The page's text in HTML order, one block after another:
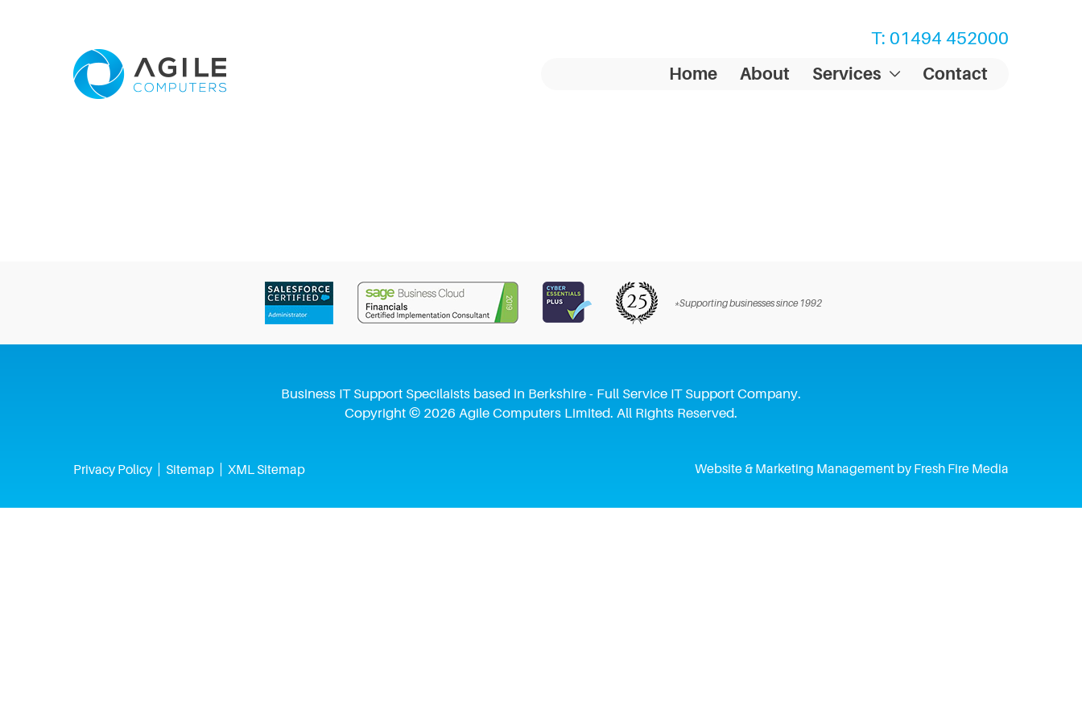
T: 01494 452000
Home About Services Contact
*Supporting businesses since 1992
Business IT Support Specilaists based in Berkshire - Full Service IT Support Company.
Copyright © 2026 Agile Computers Limited. All Rights Reserved.
Privacy Policy Sitemap XML Sitemap Website & Marketing Management by Fresh Fire Media